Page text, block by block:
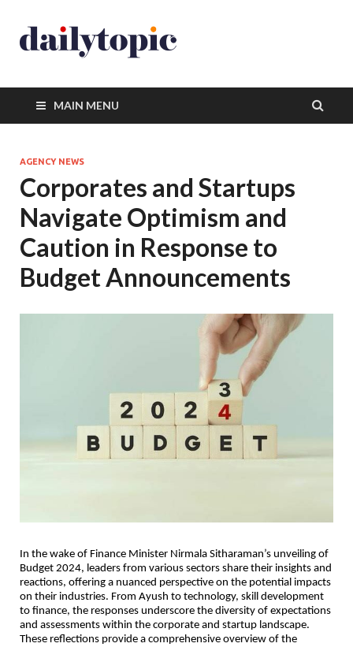
MAIN MENU
AGENCY NEWS
Corporates and Startups
Navigate Optimism and
Caution in Response to
Budget Announcements
In the wake of Finance Minister Nirmala Sitharaman’s unveiling of
Budget 2024, leaders from various sectors share their insights and
reactions, offering a nuanced perspective on the potential impacts
on their industries. From Ayush to technology, skill development
to finance, the responses underscore the diversity of expectations
and assessments within the corporate and startup landscape.
These reflections provide a comprehensive overview of the